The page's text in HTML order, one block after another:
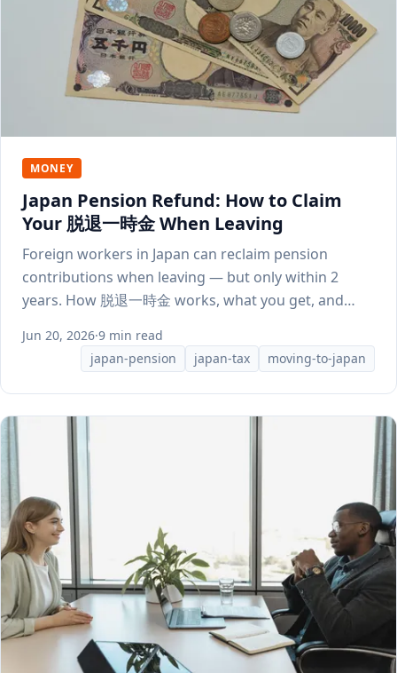
MONEY
Japan Pension Refund: How to Claim
Your 脱退一時金 When Leaving
Foreign workers in Japan can reclaim pension
contributions when leaving — but only within 2
years. How 脱退一時金 works, what you get, and
Jun 20, 2026·9 min read
japan-pension
japan-tax moving-to-japan